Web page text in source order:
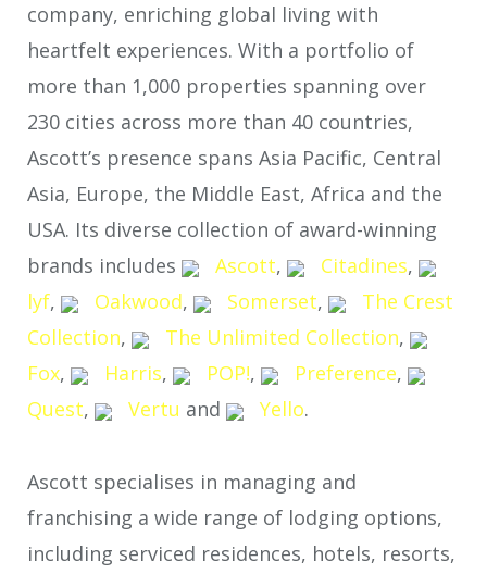
company, enriching global living with
heartfelt experiences. With a portfolio of
more than 1,000 properties spanning over
230 cities across more than 40 countries,
Ascott’s presence spans Asia Pacific, Central
Asia, Europe, the Middle East, Africa and the
USA. Its diverse collection of award-winning
brands includes
Ascott, Citadines,
lyf, Oakwood, Somerset,
The Crest
Collection, The Unlimited Collection,
Fox, Harris, POP!, Preference,
Quest, Vertu and Yello.
Ascott specialises in managing and
franchising a wide range of lodging options,
including serviced residences, hotels, resorts,